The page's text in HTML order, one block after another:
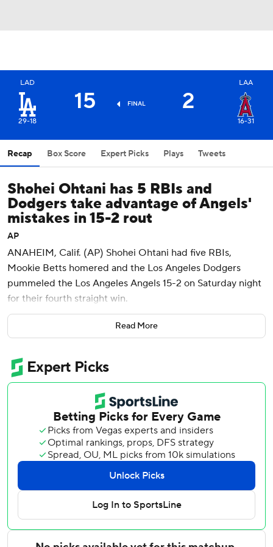
LAD
29-18
15 FINAL 2
LAA
16-31
Recap Box Score Expert Picks Plays Tweets
Shohei Ohtani has 5 RBIs and
Dodgers take advantage of Angels'
mistakes in 15-2 rout
AP
ANAHEIM, Calif. (AP) Shohei Ohtani had five RBIs,
Mookie Betts homered and the Los Angeles Dodgers
pummeled the Los Angeles Angels 15-2 on Saturday night
for their fourth straight win.
Justin Wrobleski (6-1) allowed two runs in six innings,
taking pressure off the Dodgers’ pitching staff after an
late scratch.
Snell will undergo surgery to remove loose bodies from his
left elbow on Tuesday, manager Dave Roberts announced
before the game. The Dodgers expect the two-time Cy
Young Award winner to return this season.
José Soriano (6-3) allowed six runs in 5 1/3 innings and Jo
Adell hit a two-run double for the Angels, who have
dropped five straight.
The Dodgers broke the game open with five runs in the
sixth inning. Andy Pages and Max Muncy drew bases-
Read More